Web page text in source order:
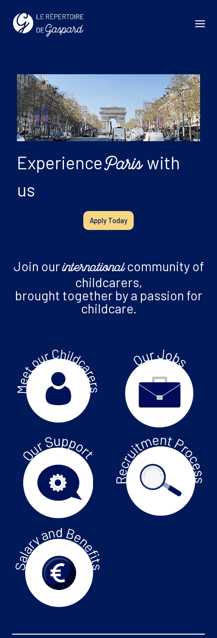
ExperiencePariswith
us
Apply Today
Join ourinternationalcommunity of
childcarers,
brought together by a passion for
childcare.